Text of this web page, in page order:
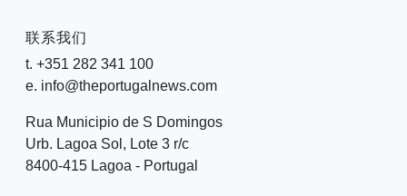
联系我们
t. +351 282 341 100
e. info@theportugalnews.com
Rua Municipio de S Domingos
Urb. Lagoa Sol, Lote 3 r/c
8400-415 Lagoa - Portugal